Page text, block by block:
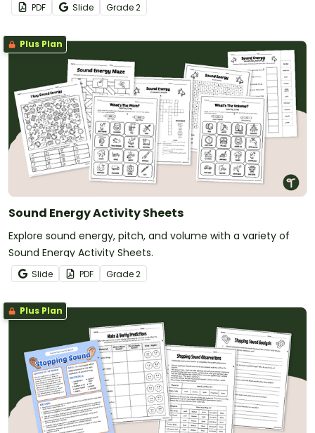
PDF Slide Grade2
Plus Plan
Sound Energy Activity Sheets
Explore sound energy, pitch, and volume with a variety of
Sound Energy Activity Sheets.
Slide PDF Grade2
Plus Plan